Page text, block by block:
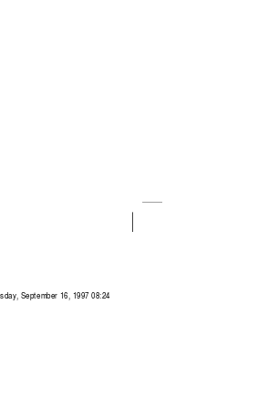
September 16, 1997 08:24